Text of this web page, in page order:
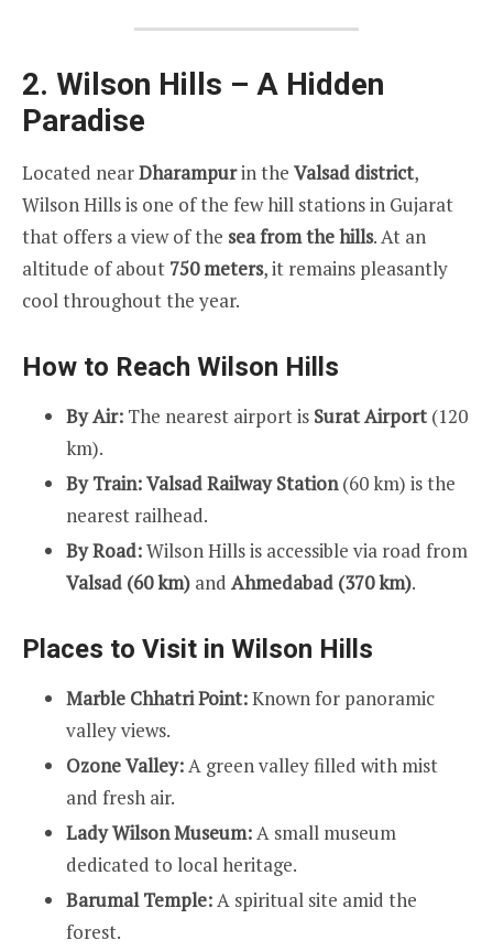
2. Wilson Hills – A Hidden
Paradise
Located nearDharampurin the Valsad district,
Wilson Hills is one of the few hill stations in Gujarat
that offers a view of the sea from the hills. At an
altitude of about 750 meters, it remains pleasantly
cool throughout the year.
How to Reach Wilson Hills
By Air: The nearest airport is Surat Airport(120
km).
By Train:Valsad Railway Station(60 km) is the
nearest railhead.
By Road:Wilson Hills is accessible via road from
Valsad (60 km) and Ahmedabad (370 km).
Places to Visit in Wilson Hills
Marble Chhatri Point:Known for panoramic
valley views.
Ozone Valley:A green valley filled with mist
and fresh air.
Lady Wilson Museum:A small museum
dedicated to local heritage.
Barumal Temple:A spiritual site amid the
forest.